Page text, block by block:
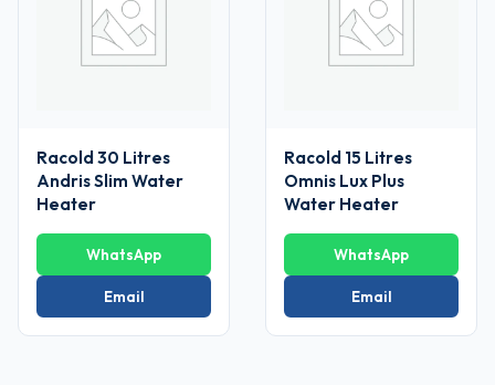
Racold 30 Litres
Andris Slim Water
Heater
WhatsApp
Email
Racold 15 Litres
Omnis Lux Plus
Water Heater
WhatsApp
Email